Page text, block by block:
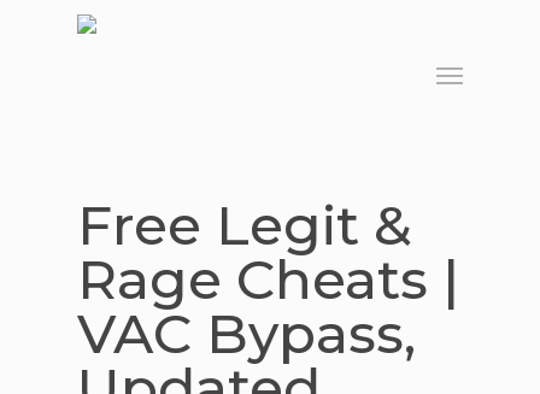
Menu
Free Legit &
Rage Cheats |
VAC Bypass,